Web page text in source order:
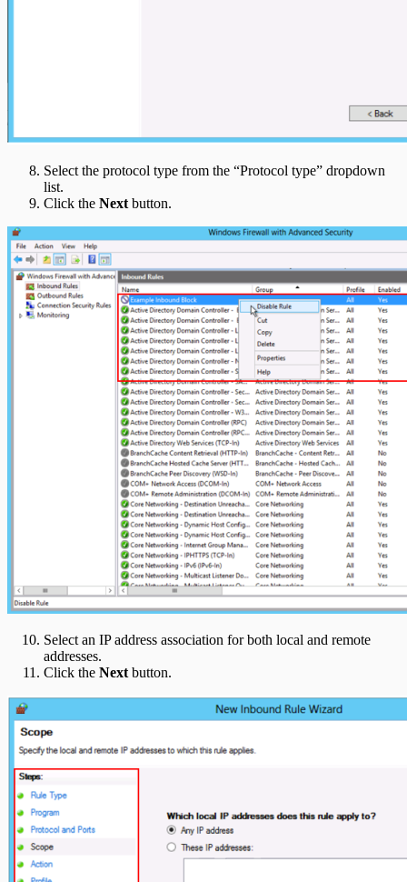
Select the protocol type from the “Protocol type” dropdown
list.
Click the Nextbutton.
Select an IP address association for both local and remote
addresses.
Click the Nextbutton.